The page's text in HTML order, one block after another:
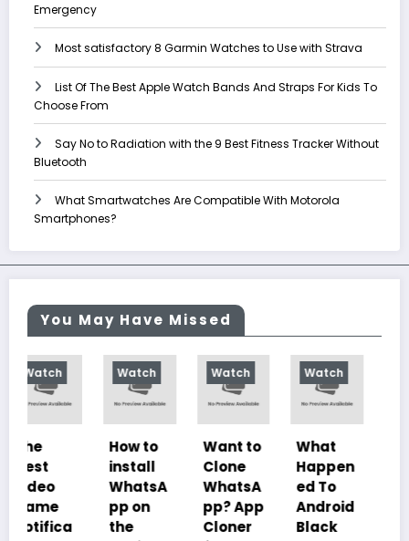
Emergency
Most satisfactory 8 Garmin Watches to Use with Strava
List Of The Best Apple Watch Bands And Straps For Kids To
Choose From
Say No to Radiation with the 9 Best Fitness Tracker Without
Bluetooth
What Smartwatches Are Compatible With Motorola
Smartphones?
You May Have Missed
Watch
How to
install
WhatsA
pp on
the
Watch
Want to
Clone
WhatsA
pp? App
Cloner
Watch
What
Happen
ed To
Android
Black
Watch
10
Charac
teristics
of
Illustrat